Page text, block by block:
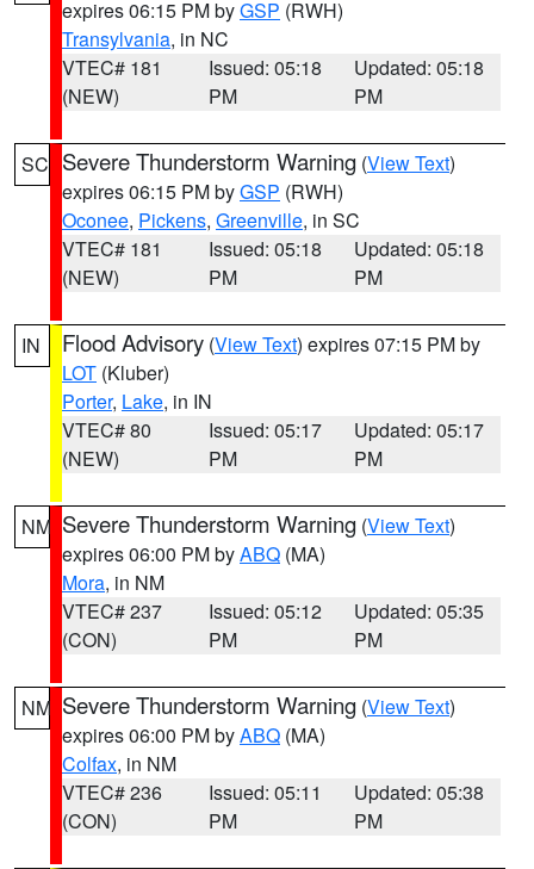
expires 06:15 PM byGSP (RWH)
Transylvania, in NC
VTEC# 181
(NEW)
Issued: 05:18
PM
Updated: 05:18
PM
SC Severe Thunderstorm Warning (View Text)
expires 06:15 PM byGSP (RWH)
Oconee, Pickens, Greenville, in SC
VTEC# 181
(NEW)
Issued: 05:18
PM
Updated: 05:18
PM
IN Flood Advisory (View Text) expires 07:15 PM by
LOT (Kluber)
Porter, Lake, in IN
VTEC# 80
(NEW)
Issued: 05:17
PM
Updated: 05:17
PM
NM Severe Thunderstorm Warning (View Text)
expires 06:00 PM byABQ (MA)
Mora, in NM
VTEC# 237
(CON)
Issued: 05:12
PM
Updated: 05:35
PM
NM Severe Thunderstorm Warning (View Text)
expires 06:00 PM byABQ (MA)
Colfax, in NM
VTEC# 236
(CON)
Issued: 05:11
PM
Updated: 05:38
PM